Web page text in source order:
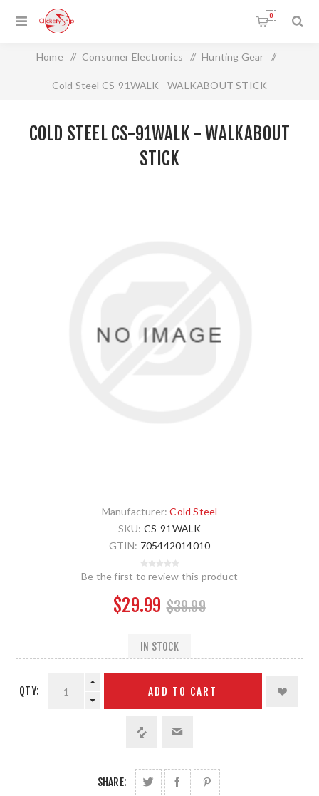
0
Home / Consumer Electronics / Hunting Gear /
Cold Steel CS-91WALK - WALKABOUT STICK
COLD STEEL CS-91WALK - WALKABOUT
STICK
Manufacturer: Cold Steel
SKU: CS-91WALK
GTIN: 705442014010
Be the first to review this product
$29.99 $39.99
IN STOCK
QTY: ADD TO CART
SHARE: